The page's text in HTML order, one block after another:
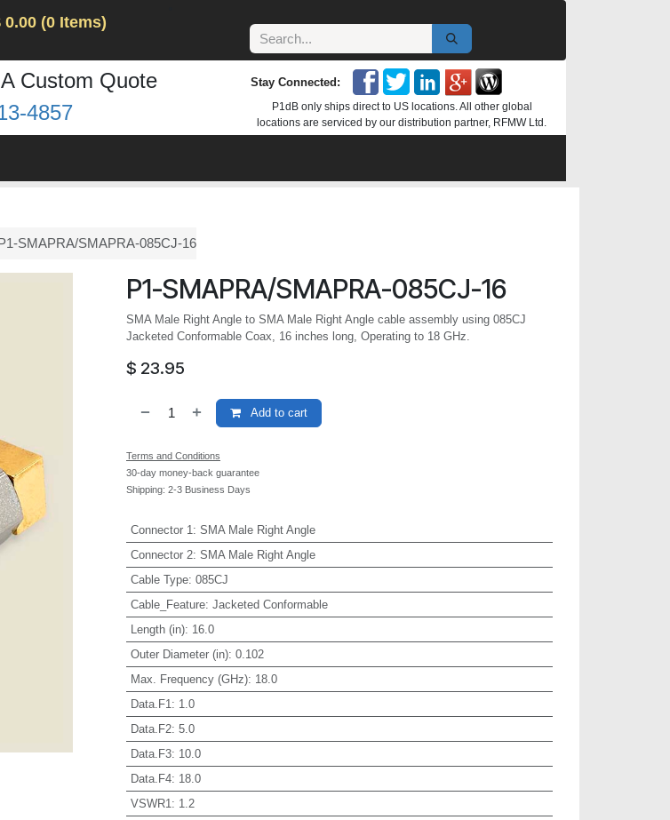
0.00 (0 Items)
Custom Quote
4857
Stay Connected:
P1dB only ships direct to US locations. All other global
locations are serviced by our distribution partner, RFMW Ltd.
SMAPRA/SMAPRA-085CJ-16
P1-SMAPRA/SMAPRA-085CJ-16
SMA Male Right Angle to SMA Male Right Angle cable assembly using 085CJ
Jacketed Conformable Coax, 16 inches long, Operating to 18 GHz.
$ 23.95
Add to cart
Terms and Conditions
30-day money-back guarantee
Shipping: 2-3 Business Days
Connector 1 : SMA Male Right Angle
Connector 2: SMA Male Right Angle
Cable Type: 085CJ
Cable_Feature: Jacketed Conformable
Length (in): 16.0
Outer Diameter (in): 0.102
Max. Frequency (GHz): 18.0
Data.F1 : 1.0
Data.F2: 5.0
Data.F3: 10.0
Data.F4: 18.0
VSWR1 : 1.2